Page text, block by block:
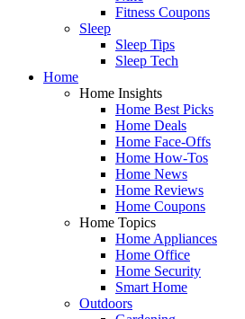
Fitness Coupons
Sleep
Sleep Tips
Sleep Tech
Home
Home Insights
Home Best Picks
Home Deals
Home Face-Offs
Home How-Tos
Home News
Home Reviews
Home Coupons
Home Topics
Home Appliances
Home Office
Home Security
Smart Home
Outdoors